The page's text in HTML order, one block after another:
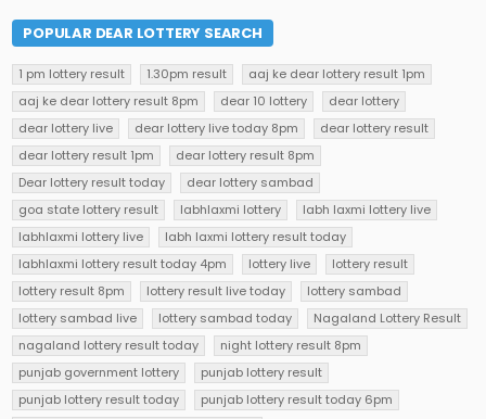
POPULAR DEAR LOTTERY SEARCH
1 pm lottery result 1.30pm result
aaj ke dear lottery result 1pm
aaj ke dear lottery result 8pm
dear 10 lottery
dear lottery
dear lottery live
dear lottery live today 8pm
dear lottery result
dear lottery result 1pm
dear lottery result 8pm
Dear lottery result today
dear lottery sambad
goa state lottery result
labhlaxmi lottery
labh laxmi lottery live
labhlaxmi lottery live
labh laxmi lottery result today
labhlaxmi lottery result today 4pm
lottery live
lottery result
lottery result 8pm
lottery result live today
lottery sambad
lottery sambad live
lottery sambad today
Nagaland Lottery Result
nagaland lottery result today
night lottery result 8pm
punjab government lottery
punjab lottery result
punjab lottery result today
punjab lottery result today 6pm